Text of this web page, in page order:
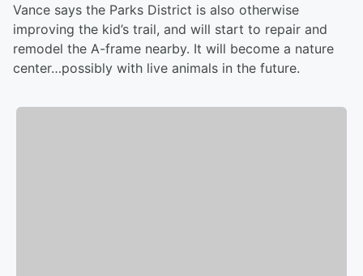
Vance says the Parks District is also otherwise
improving the kid’s trail, and will start to repair and
remodel the A-frame nearby. It will become a nature
center…possibly with live animals in the future.